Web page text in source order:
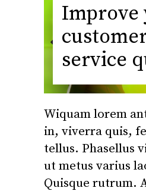
Improve
service
Wiquam lorem
in, viverra quis,
tellus. Phasellus
ut metus varius
Quisque rutrum.